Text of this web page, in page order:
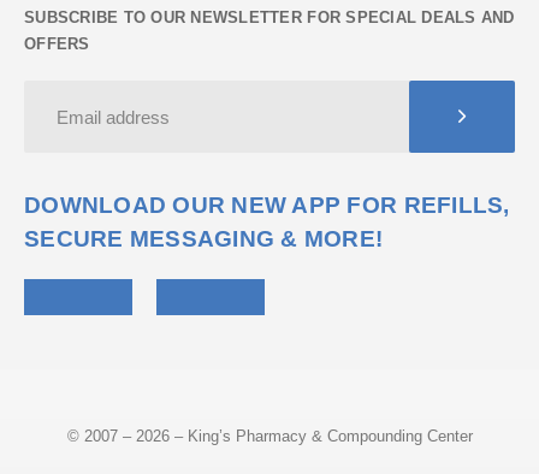
SUBSCRIBE TO OUR NEWSLETTER FOR SPECIAL DEALS AND
OFFERS
DOWNLOAD OUR NEW APP FOR REFILLS,
SECURE MESSAGING & MORE!
© 2007 – 2026 – King’s Pharmacy & Compounding Center